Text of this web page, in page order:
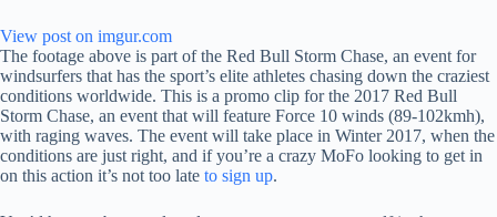
View post on imgur.com
The footage above is part of the Red Bull Storm Chase, an event for
windsurfers that has the sport’s elite athletes chasing down the craziest
conditions worldwide. This is a promo clip for the 2017 Red Bull
Storm Chase, an event that will feature Force 10 winds (89-102kmh),
with raging waves. The event will take place in Winter 2017, when the
conditions are just right, and if you’re a crazy MoFo looking to get in
on this action it’s not too late to sign up.